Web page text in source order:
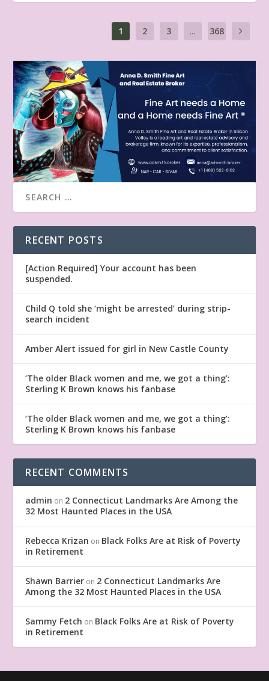
1 2 3 ... 368
RECENT POSTS
[Action Required] Your account has been
suspended.
Child Q told she ‘might be arrested’ during strip-
search incident
Amber Alert issued for girl in New Castle County
‘The older Black women and me, we got a thing’:
Sterling K Brown knows his fanbase
‘The older Black women and me, we got a thing’:
Sterling K Brown knows his fanbase
RECENT COMMENTS
admin on 2 Connecticut Landmarks Are Among the
32 Most Haunted Places in the USA
Rebecca Krizan on Black Folks Are at Risk of Poverty
in Retirement
Shawn Barrier on 2 Connecticut Landmarks Are
Among the 32 Most Haunted Places in the USA
Sammy Fetch on Black Folks Are at Risk of Poverty
in Retirement